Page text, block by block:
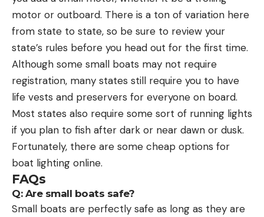
motor or outboard. There is a ton of variation here
from state to state, so be sure to review your
state’s rules before you head out for the first time.
Although some small boats may not require
registration, many states still require you to have
life vests and preservers for everyone on board.
Most states also require some sort of running lights
if you plan to fish after dark or near dawn or dusk.
Fortunately, there are some cheap options for
boat lighting online.
FAQs
Q: Are small boats safe?
Small boats are perfectly safe as long as they are